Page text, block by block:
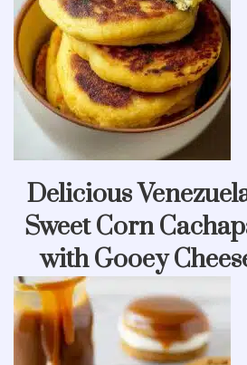
Delicious
Sweet Corn
with Gooey